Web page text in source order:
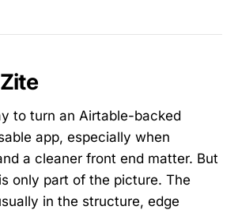
to turn an Airtable-backed
app, especially when
a cleaner front end matter. But
only part of the picture. The
in the structure, edge